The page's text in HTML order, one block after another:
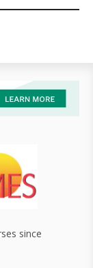
since